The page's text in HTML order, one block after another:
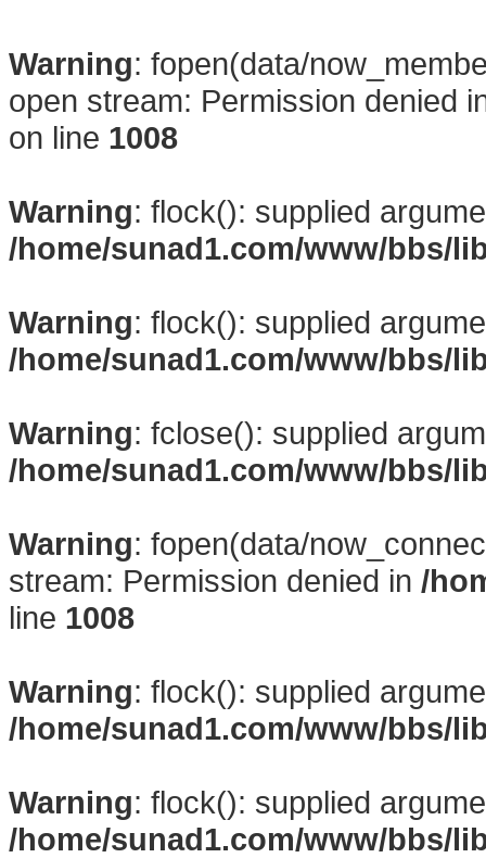
Warning: fopen(data/
open stream: Permission denied
on line 1008
Warning: flock(): supplied
/home/sunad1.com/www/bbs/
Warning: flock(): supplied
/home/sunad1.com/www/bbs/
Warning: fclose(): supplied
/home/sunad1.com/www/bbs/
Warning: fopen(data/
stream: Permission denied in /
line 1008
Warning: flock(): supplied
/home/sunad1.com/www/bbs/
Warning: flock(): supplied
/home/sunad1.com/www/bbs/